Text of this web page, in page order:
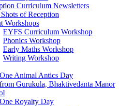
Curriculum Newsletters
Shots of Reception
Workshops
EYFS Curriculum Workshop
Phonics Workshop
Early Maths Workshop
Writing Workshop
Animal Antics Day
Gurukula, Bhaktivedanta Manor
Royalty Day